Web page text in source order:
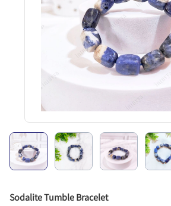
Sodalite Tumble Bracelet